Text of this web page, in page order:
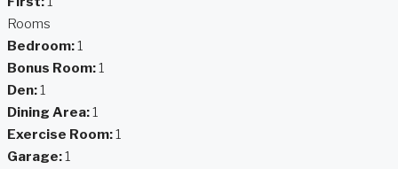
Rooms
Bedroom:1
Bonus Room:1
Den:1
Dining Area:1
Exercise Room:1
Garage:1